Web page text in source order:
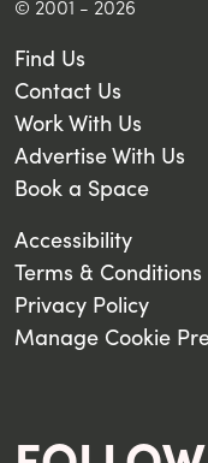
© 2001 - 2026
Find Us
Contact Us
Work With Us
Advertise With Us
Book a Space
Accessibility
Terms & Conditions
Privacy Policy
Manage Cookie